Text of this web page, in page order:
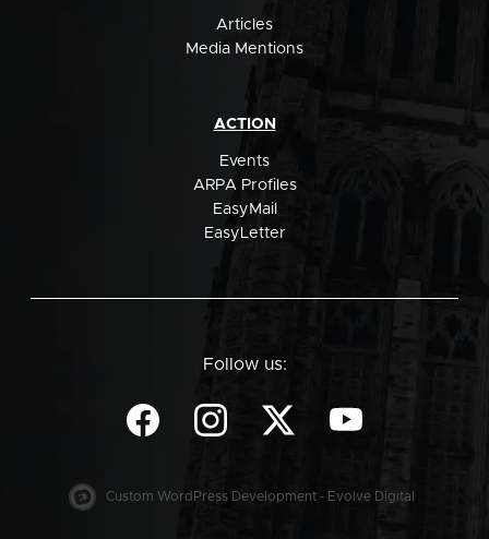
Articles
Media Mentions
ACTION
Events
ARPA Profiles
EasyMail
EasyLetter
Follow us:
Custom WordPress Development - Evolve Digital